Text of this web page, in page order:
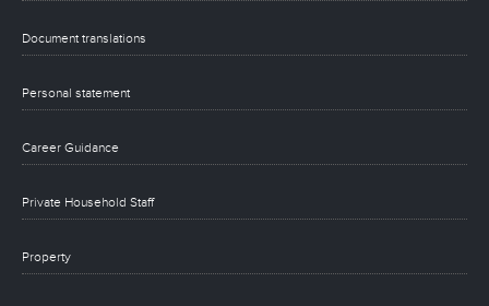
Document translations
Personal statement
Career Guidance
Private Household Staff
Property